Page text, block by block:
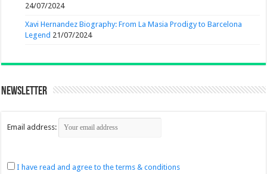
24/07/2024
Xavi Hernandez Biography: From La Masia Prodigy to Barcelona
Legend 21/07/2024
Newsletter
Email address:
I have read and agree to the terms & conditions